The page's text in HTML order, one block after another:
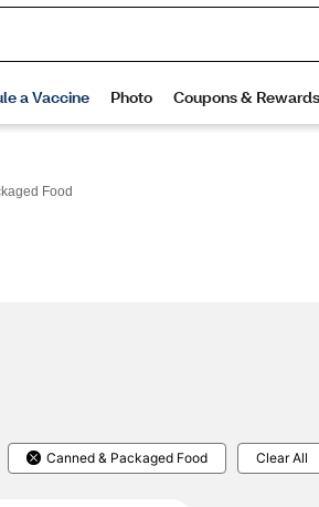
Food
Canned & Packaged Food Clear All